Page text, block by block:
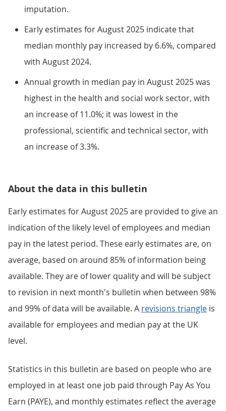
imputation.
Early estimates for August 2025 indicate that
median monthly pay increased by 6.6%, compared
with August 2024.
Annual growth in median pay in August 2025 was
highest in the health and social work sector, with
an increase of 11.0%; it was lowest in the
professional, scientific and technical sector, with
an increase of 3.3%.
About the data in this bulletin
Early estimates for August 2025 are provided to give an
indication of the likely level of employees and median
pay in the latest period. These early estimates are, on
average, based on around 85% of information being
available. They are of lower quality and will be subject
to revision in next month's bulletin when between 98%
and 99% of data will be available. A revisions triangle is
available for employees and median pay at the UK
level.
Statistics in this bulletin are based on people who are
employed in at least one job paid through Pay As You
Earn (PAYE), and monthly estimates reflect the average